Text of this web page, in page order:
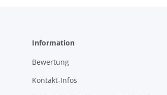
Information
Bewertung
Kontakt-Infos